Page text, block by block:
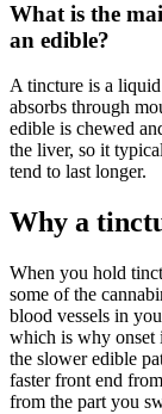
What is the
an edible?
A tincture is a
absorbs through
edible is chewed
the liver, so it
tend to last longer.
Why a
When you hold
some of the
blood vessels in
which is why onset
the slower edible
faster front end
from the part you